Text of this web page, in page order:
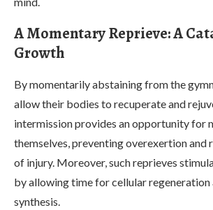
A Momentary Reprieve: A
Growth
By momentarily abstaining from the
allow their bodies to recuperate and
intermission provides an opportunity for
themselves, preventing overexertion and
of injury. Moreover, such reprieves
by allowing time for cellular regeneration
synthesis.